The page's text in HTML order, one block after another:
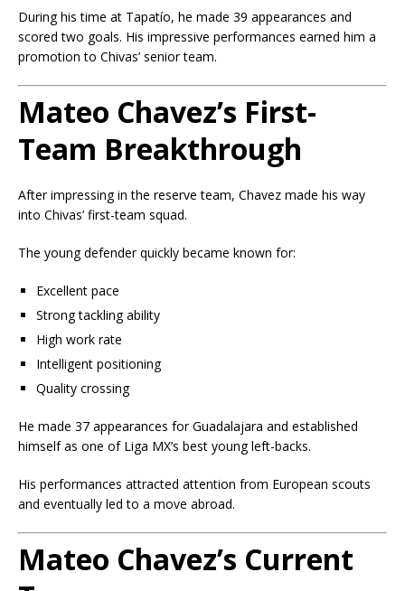
During his time at Tapatío, he made 39 appearances and
scored two goals. His impressive performances earned him a
promotion to Chivas’ senior team.
Mateo Chavez’s First-
Team Breakthrough
After impressing in the reserve team, Chavez made his way
into Chivas’ first-team squad.
The young defender quickly became known for:
Excellent pace
Strong tackling ability
High work rate
Intelligent positioning
Quality crossing
He made 37 appearances for Guadalajara and established
himself as one of Liga MX’s best young left-backs.
His performances attracted attention from European scouts
and eventually led to a move abroad.
Mateo Chavez’s Current